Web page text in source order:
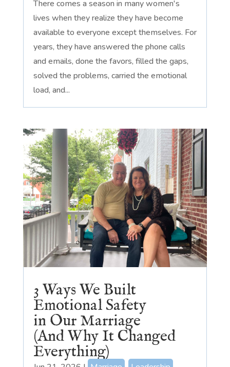
There comes a season in many women's
lives when they realize they have become
available to everyone except themselves. For
years, they have answered the phone calls
and emails, done the favors, filled the gaps,
solved the problems, carried the emotional
load, and...
3 Ways We Built
Emotional Safety
in Our Marriage
(And Why It Changed
Everything)